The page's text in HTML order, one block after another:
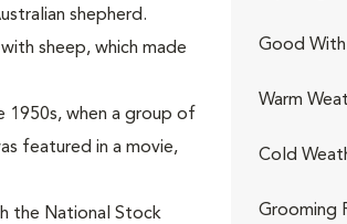
shepherd.
sheep, which made
1950s, when a group of
featured in a movie,
the National Stock
Good With
Warm
Cold
Grooming